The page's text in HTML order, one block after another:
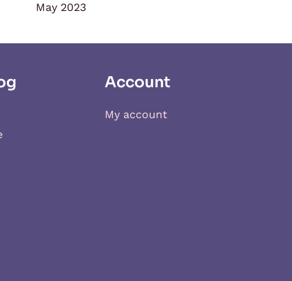
May 2023
Account
My account